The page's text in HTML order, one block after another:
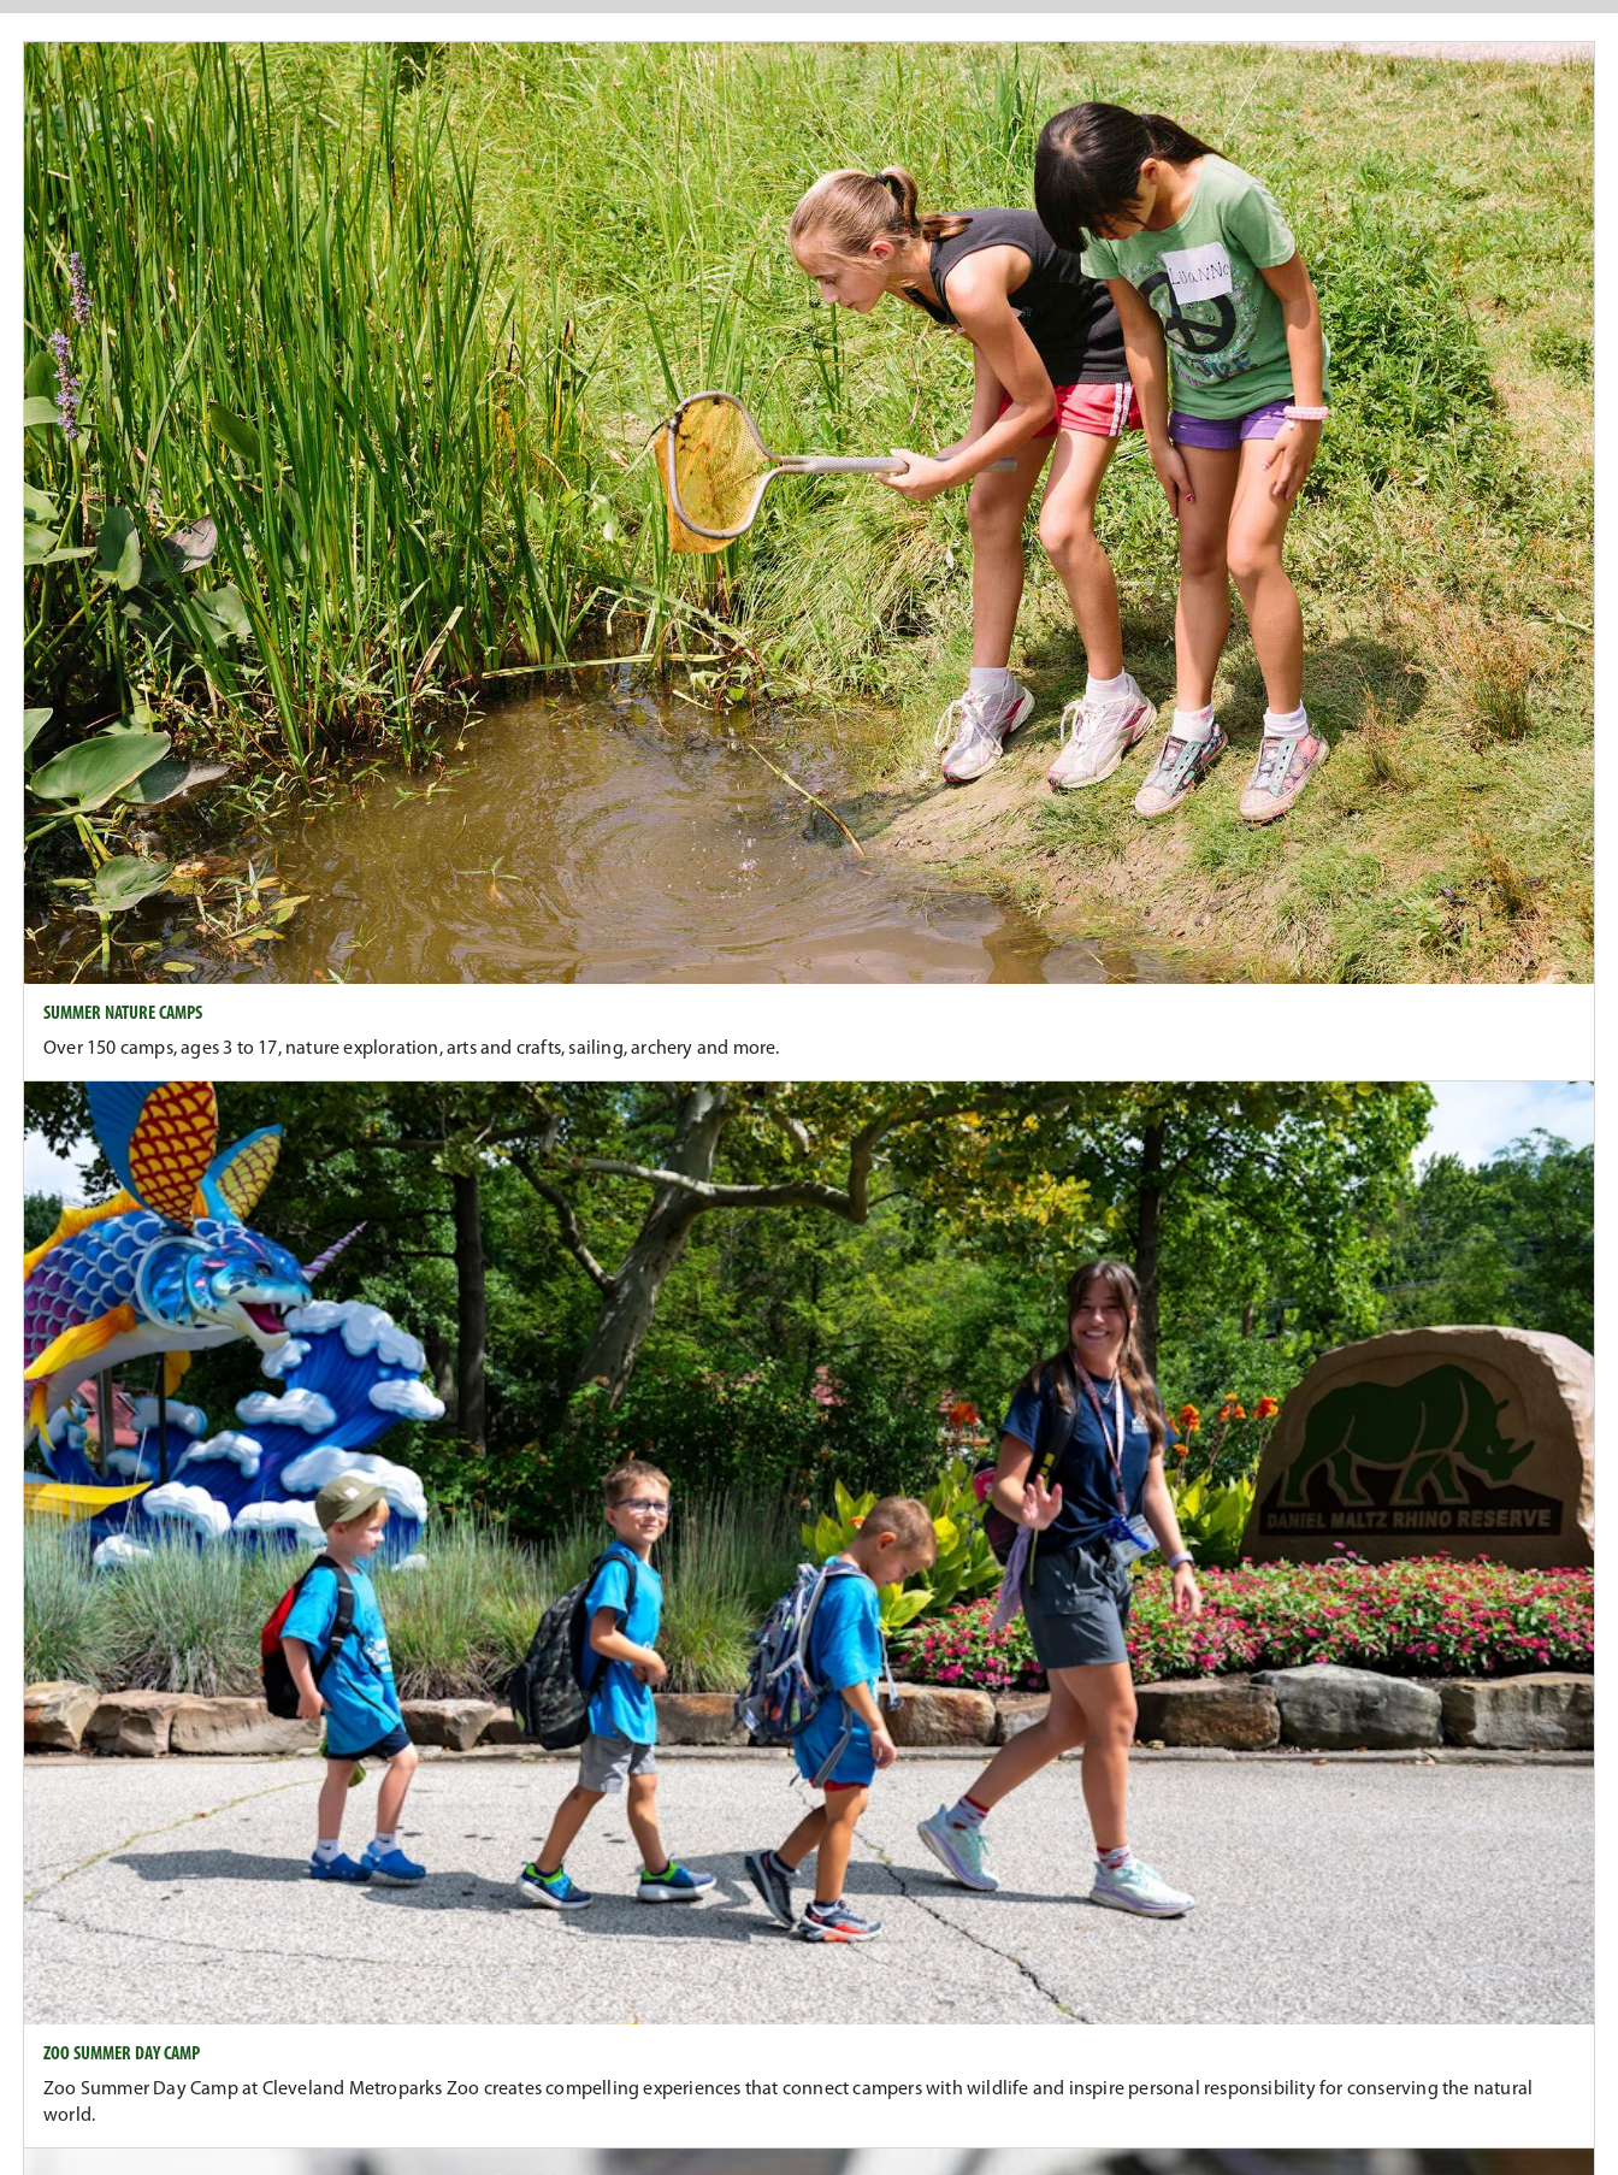
SUMMER NATURE CAMPS
Over 150 camps, ages 3 to 17, nature exploration, arts and crafts, sailing, archery and more.
ZOO SUMMER DAY CAMP
Zoo Summer Day Camp at Cleveland Metroparks Zoo creates compelling experiences that connect campers with wildlife and inspire personal responsibility for conserving the natural
world.